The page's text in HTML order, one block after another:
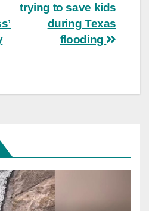
trying to save kids
during Texas
flooding